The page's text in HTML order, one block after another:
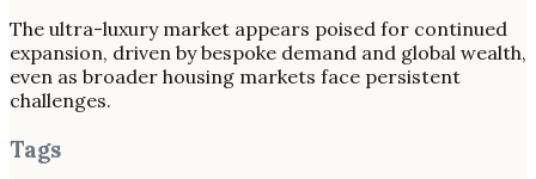
The ultra-luxury market appears poised for continued
expansion, driven by bespoke demand and global wealth,
even as broader housing markets face persistent
challenges.
Tags